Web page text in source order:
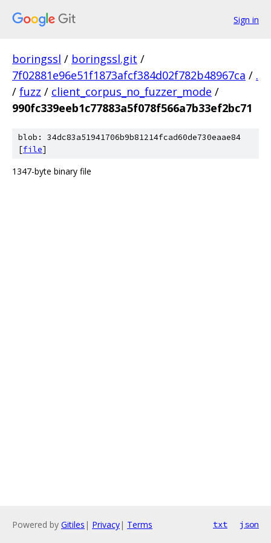
Sign in
boringssl / boringssl.git /
7f02881e96e51f1873afcf384d02f782b48967ca / .
/ fuzz / client_corpus_no_fuzzer_mode /
990fc339eeb1c77883a5f078f566a7b33ef2bc71
blob: 34dc83a51941706b9b81214fcad60de730eaae84
[file]
1347-byte binary file
Powered by Gitiles | Privacy| Terms txt json